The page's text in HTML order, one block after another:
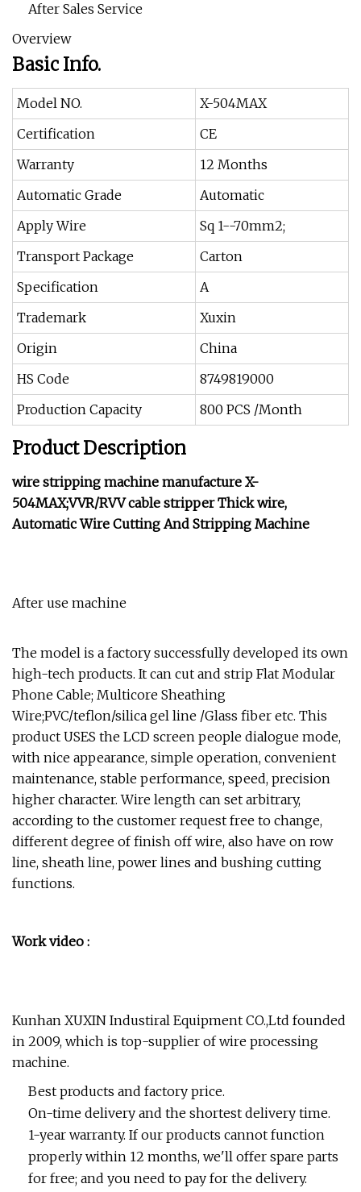
After Sales Service
Overview
Basic Info.
Model NO.
X-504MAX
Certification
CE
Warranty
12 Months
Automatic Grade
Automatic
Apply Wire
Sq 1--70mm2;
Transport Package
Carton
Specification
A
Trademark
Xuxin
Origin
China
HS Code
8749819000
Production Capacity
800 PCS /Month
Product Description
wire stripping machine manufacture X-
504MAX;VVR/RVV cable stripper Thick wire,
Automatic Wire Cutting And Stripping Machine
After use machine
The model is a factory successfully developed its own
high-tech products. It can cut and strip Flat Modular
Phone Cable; Multicore Sheathing
Wire;PVC/teflon/silica gel line /Glass fiber etc. This
product USES the LCD screen people dialogue mode,
with nice appearance, simple operation, convenient
maintenance, stable performance, speed, precision
higher character. Wire length can set arbitrary,
according to the customer request free to change,
different degree of finish off wire, also have on row
line, sheath line, power lines and bushing cutting
functions.
Work video :
Kunhan XUXIN Industiral Equipment CO.,Ltd founded
in 2009, which is top-supplier of wire processing
machine.
Best products and factory price.
On-time delivery and the shortest delivery time.
1-year warranty. If our products cannot function
properly within 12 months, we'll offer spare parts
for free; and you need to pay for the delivery.